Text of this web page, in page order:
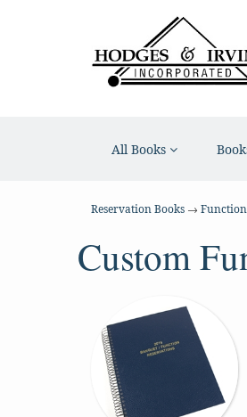
All Books
Reservation Books →
Custom